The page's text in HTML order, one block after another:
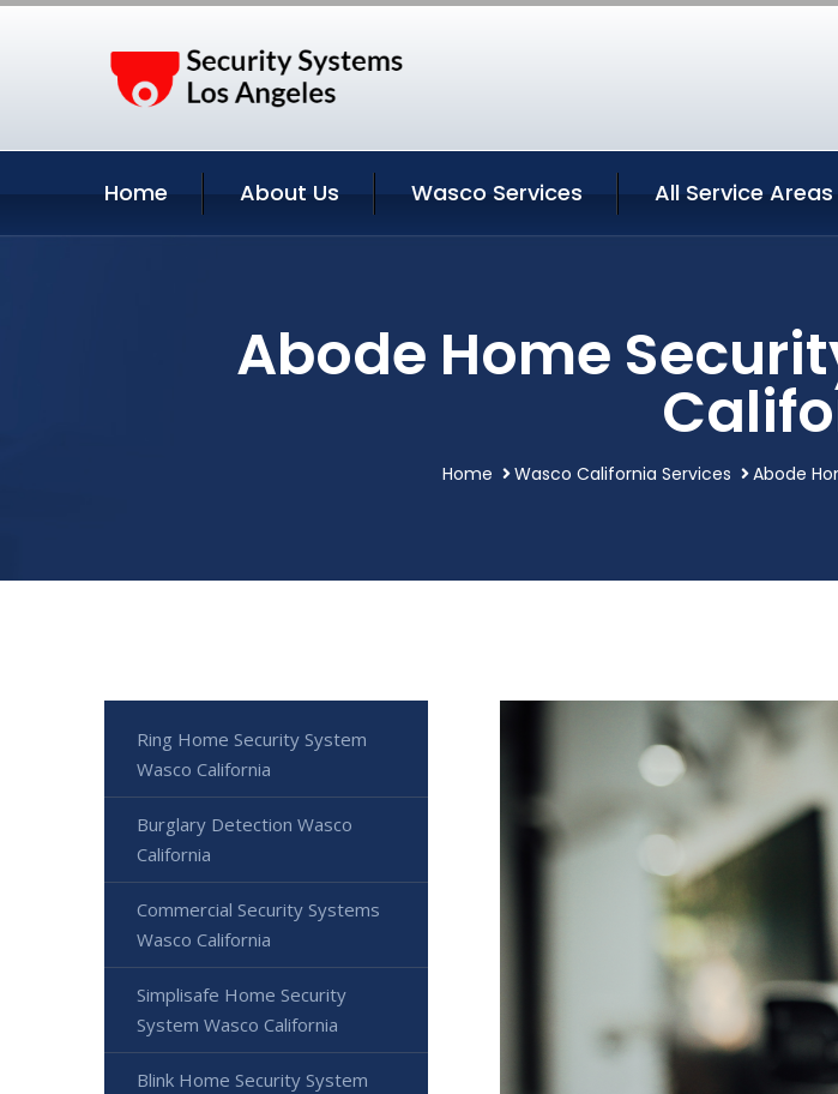
Home About Us Wasco Services All Service Areas
Abode Home
Home Wasco California Services Abode
Ring Home Security System
Wasco California
Burglary Detection Wasco
California
Commercial Security Systems
Wasco California
Simplisafe Home Security
System Wasco California
Blink Home Security System